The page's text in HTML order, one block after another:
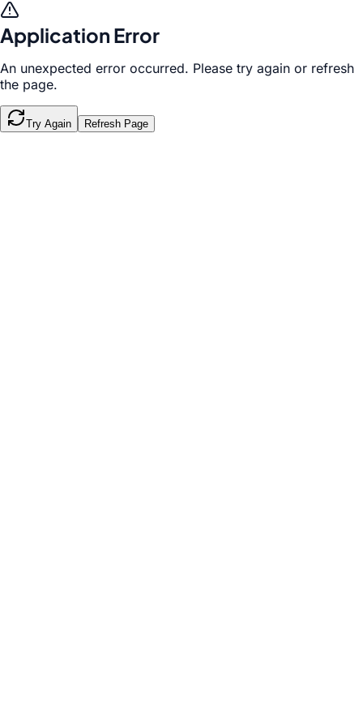
Application Error
An unexpected error occurred. Please try again or refresh
the page.
Try Again Refresh Page